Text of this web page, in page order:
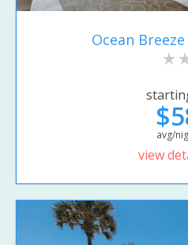
Ocean
avg/
view